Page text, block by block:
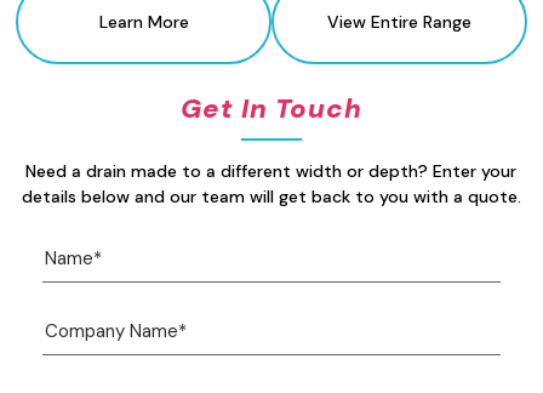
Learn More View Entire Range
Get In Touch
Need a drain made to a different width or depth? Enter your
details below and our team will get back to you with a quote.